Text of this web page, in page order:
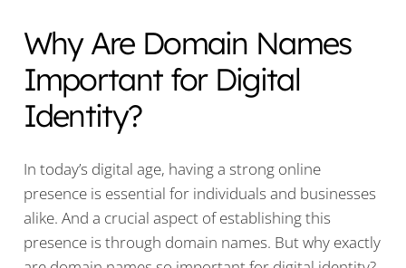
Why Are Domain Names
Important for Digital
Identity?
In today’s digital age, having a strong online
presence is essential for individuals and businesses
alike. And a crucial aspect of establishing this
presence is through domain names. But why exactly